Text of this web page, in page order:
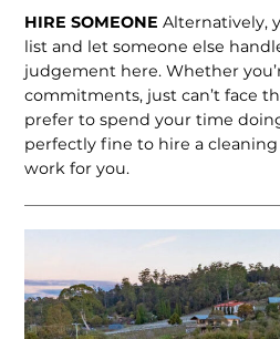
HIRE SOMEONEAlternatively,
list and let someone else
judgement here. Whether
commitments, just can’t face
prefer to spend your time
perfectly fine to hire a
work for you.